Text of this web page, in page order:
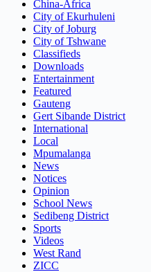
China-Africa
City of Ekurhuleni
City of Joburg
City of Tshwane
Classifieds
Downloads
Entertainment
Featured
Gauteng
Gert Sibande District
International
Local
Mpumalanga
News
Notices
Opinion
School News
Sedibeng District
Sports
Videos
West Rand
ZICC